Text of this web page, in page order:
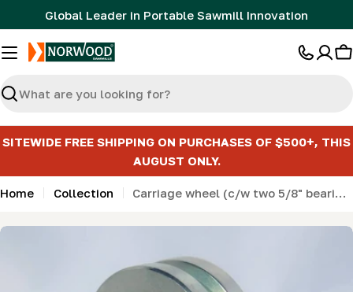
to
content
Global Leader in Portable Sawmill Innovation
Search
SITEWIDE FREE SHIPPING ON PURCHASES OF $500+, THIS
AUGUST ONLY.
Home Collection Carriage wheel (c/w two 5/8" bearings) (LM29- ML26- MN26) - KIT
Skip